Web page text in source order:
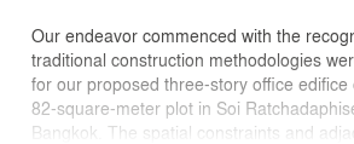
Our endeavor commenced with the
traditional construction methodologies
for our proposed three-story office edifice
82-square-meter plot in Soi
Bangkok. The spatial constraints and